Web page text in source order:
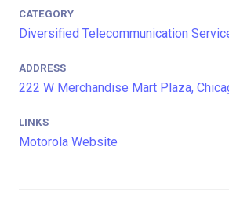
CATEGORY
Diversified Telecommunication
ADDRESS
222 W Merchandise Mart Plaza,
LINKS
Motorola Website